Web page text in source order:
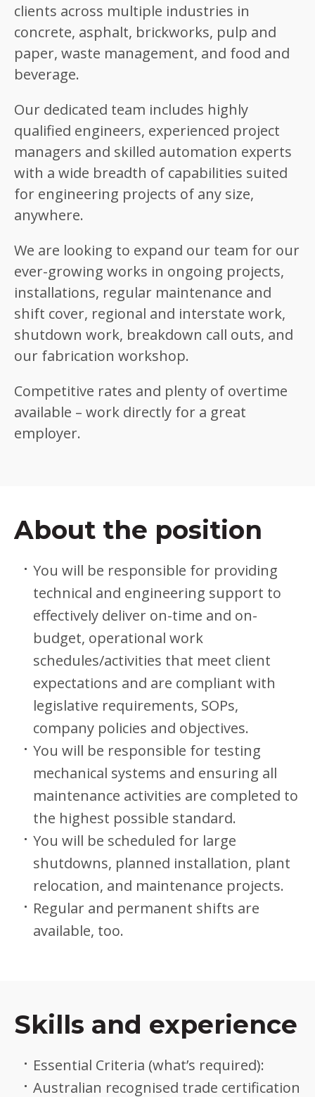
clients across multiple industries in
concrete, asphalt, brickworks, pulp and
paper, waste management, and food and
beverage.
Our dedicated team includes highly
qualified engineers, experienced project
managers and skilled automation experts
with a wide breadth of capabilities suited
for engineering projects of any size,
anywhere.
We are looking to expand our team for our
ever-growing works in ongoing projects,
installations, regular maintenance and
shift cover, regional and interstate work,
shutdown work, breakdown call outs, and
our fabrication workshop.
Competitive rates and plenty of overtime
available – work directly for a great
employer.
About the position
You will be responsible for providing
technical and engineering support to
effectively deliver on-time and on-
budget, operational work
schedules/activities that meet client
expectations and are compliant with
legislative requirements, SOPs,
company policies and objectives.
You will be responsible for testing
mechanical systems and ensuring all
maintenance activities are completed to
the highest possible standard.
You will be scheduled for large
shutdowns, planned installation, plant
relocation, and maintenance projects.
Regular and permanent shifts are
available, too.
Skills and experience
Essential Criteria (what’s required):
Australian recognised trade certification